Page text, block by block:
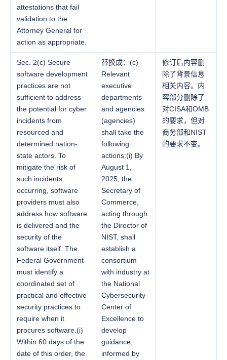
attestations that fail
validation to the
Attorney General for
action as appropriate.
Sec. 2(c) Secure
software development
practices are not
sufficient to address
the potential for cyber
incidents from
resourced and
determined nation-
state actors. To
mitigate the risk of
such incidents
occurring, software
providers must also
address how software
is delivered and the
security of the
software itself. The
Federal Government
must identify a
coordinated set of
practical and effective
security practices to
require when it
procures software.(i)
Within 60 days of the
date of this order, the
替换成：(c)
Relevant
executive
departments
and agencies
(agencies)
shall take the
following
actions:(i) By
August 1,
2025, the
Secretary of
Commerce,
acting through
the Director of
NIST, shall
establish a
consortium
with industry at
the National
Cybersecurity
Center of
Excellence to
develop
guidance,
informed by
修订后内容删
除了背景信息
相关内容。内
容部分删除了
对CISA和OMB
的要求，但对
商务部和NIST
的要求不变。